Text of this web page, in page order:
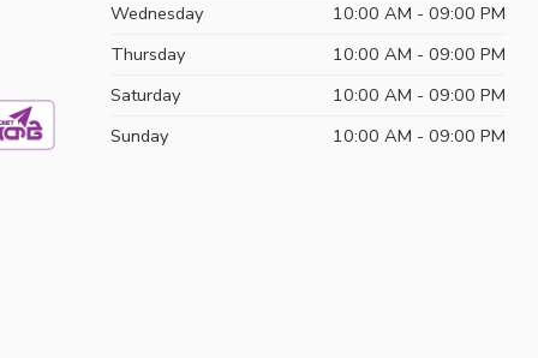
Wednesday
10:00 AM - 09:00 PM
Thursday
10:00 AM - 09:00 PM
Saturday
10:00 AM - 09:00 PM
Sunday
10:00 AM - 09:00 PM